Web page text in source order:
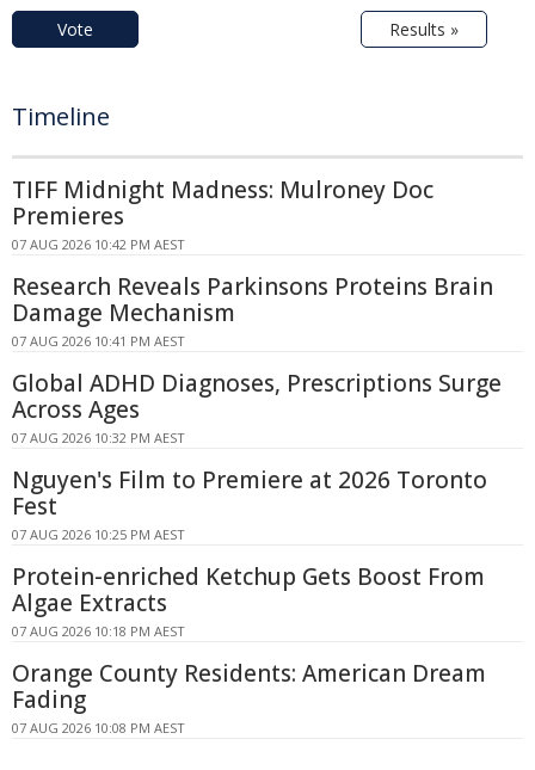
Vote Results »
Timeline
TIFF Midnight Madness: Mulroney Doc
Premieres
07 AUG 2026 10:42 PM AEST
Research Reveals Parkinsons Proteins Brain
Damage Mechanism
07 AUG 2026 10:41 PM AEST
Global ADHD Diagnoses, Prescriptions Surge
Across Ages
07 AUG 2026 10:32 PM AEST
Nguyen's Film to Premiere at 2026 Toronto
Fest
07 AUG 2026 10:25 PM AEST
Protein-enriched Ketchup Gets Boost From
Algae Extracts
07 AUG 2026 10:18 PM AEST
Orange County Residents: American Dream
Fading
07 AUG 2026 10:08 PM AEST